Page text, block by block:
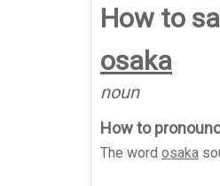
How to
osaka
noun
How to
The word osaka